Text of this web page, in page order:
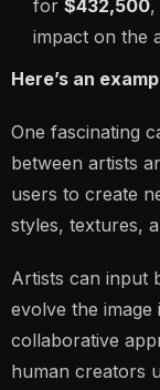
for $432,500,
impact on the
Here’s an
One fascinating
between artists
users to create
styles, textures,
Artists can input
evolve the image
collaborative
human creators